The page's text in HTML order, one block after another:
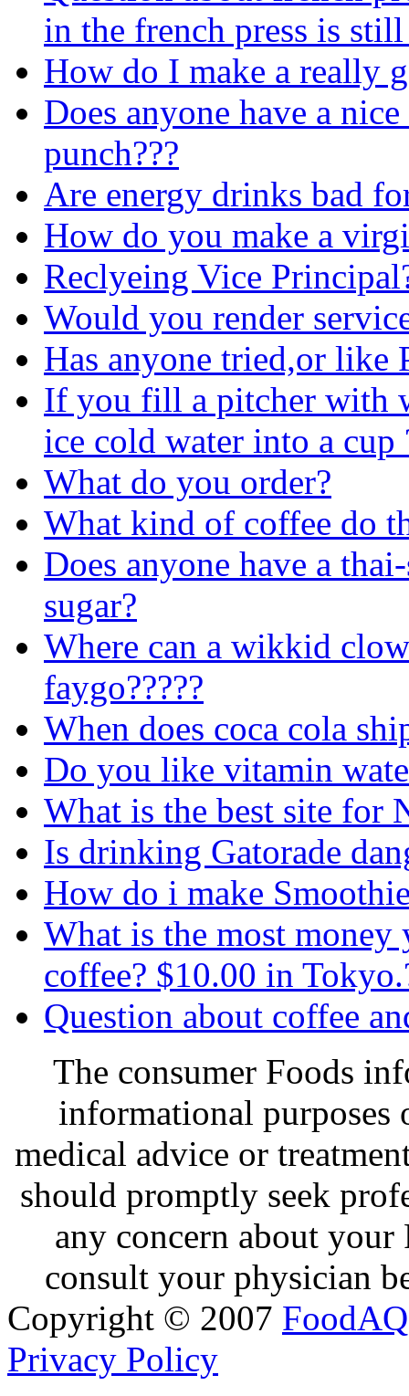
in the french press is
How do I make a really
Does anyone have a
punch???
Are energy drinks bad
How do you make a
Reclyeing Vice
Would you render
Has anyone tried,or like
If you fill a pitcher with
ice cold water into a cup
What do you order?
What kind of coffee do
Does anyone have a
sugar?
Where can a wikkid
faygo?????
When does coca cola
Do you like vitamin
What is the best site for
Is drinking Gatorade
How do i make
What is the most
coffee? $10.00 in
Question about coffee
The consumer Foods
informational purposes
medical advice or
should promptly seek
any concern about
consult your physician
Copyright © 2007 FoodAQ
Privacy Policy